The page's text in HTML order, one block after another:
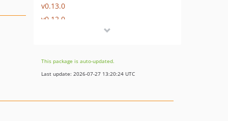
v0.13.0
v0.12.0
v0.10.1
v0.10.0-beta.2
This package is auto-updated.
Last update: 2026-07-27 13:20:24 UTC